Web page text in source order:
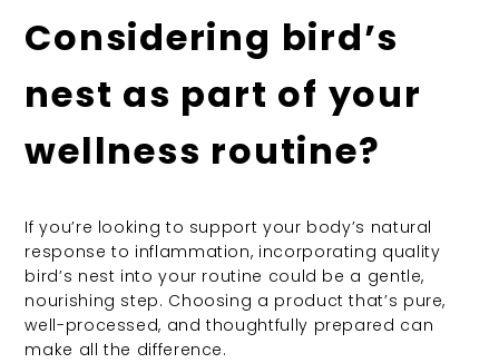
Considering bird’s
nest as part of your
wellness routine?
If you’re looking to support your body’s natural
response to inflammation, incorporating quality
bird’s nest into your routine could be a gentle,
nourishing step. Choosing a product that’s pure,
well-processed, and thoughtfully prepared can
make all the difference.